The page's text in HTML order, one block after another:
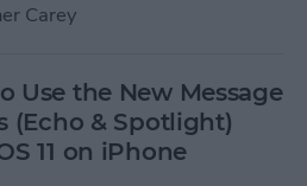
Carey
Use the New Message
(Echo & Spotlight)
11 on iPhone